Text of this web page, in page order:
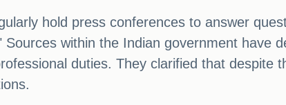
hold press conferences to answer
Sources within the Indian government have
duties. They clarified that